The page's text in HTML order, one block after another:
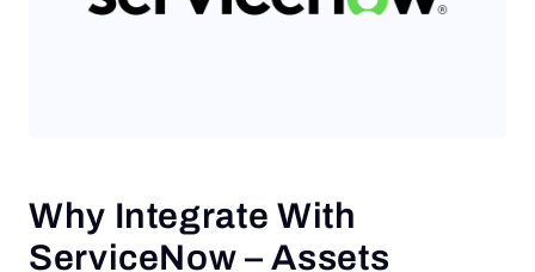
Why Integrate With
ServiceNow – Assets